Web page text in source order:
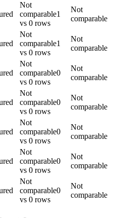
Not
comparable1
vs 0 rows
Not
comparable
Not
comparable1
vs 0 rows
Not
comparable
Not
comparable0
vs 0 rows
Not
comparable
Not
comparable0
vs 0 rows
Not
comparable
Not
comparable0
vs 0 rows
Not
comparable
Not
comparable0
vs 0 rows
Not
comparable
Not
comparable0
vs 0 rows
Not
comparable